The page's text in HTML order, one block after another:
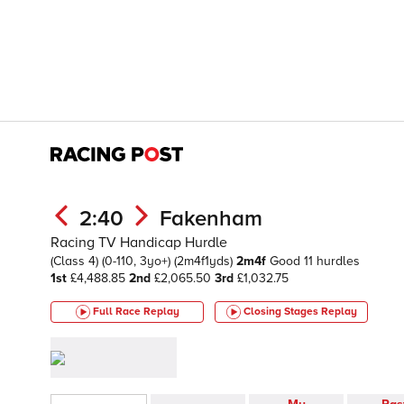
2:40 Fakenham
Racing TV Handicap Hurdle
(Class 4) (0-110, 3yo+) (2m4f1yds) 2m4f Good 11 hurdles
1st £4,488.85 2nd £2,065.50 3rd £1,032.75
Full Race Replay Closing Stages Replay